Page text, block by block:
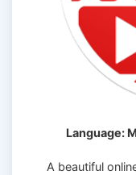
Language:
A beautiful